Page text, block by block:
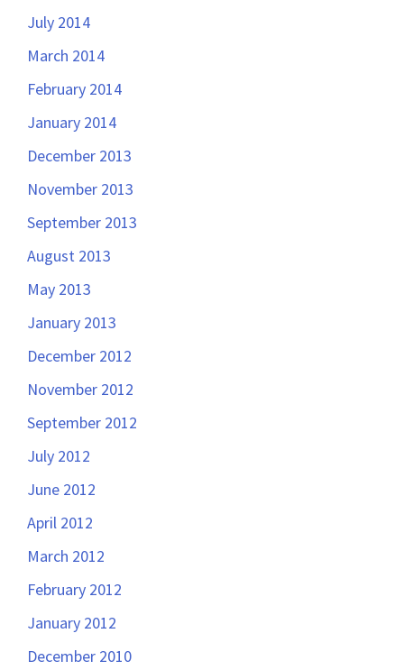
July 2014
March 2014
February 2014
January 2014
December 2013
November 2013
September 2013
August 2013
May 2013
January 2013
December 2012
November 2012
September 2012
July 2012
June 2012
April 2012
March 2012
February 2012
January 2012
December 2010